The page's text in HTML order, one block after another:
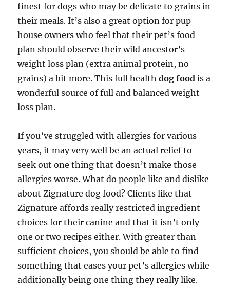
finest for dogs who may be delicate to grains in
their meals. It’s also a great option for pup
house owners who feel that their pet’s food
plan should observe their wild ancestor’s
weight loss plan (extra animal protein, no
grains) a bit more. This full healthdog food is a
wonderful source of full and balanced weight
loss plan.
If you’ve struggled with allergies for various
years, it may very well be an actual relief to
seek out one thing that doesn’t make those
allergies worse. What do people like and dislike
about Zignature dog food? Clients like that
Zignature affords really restricted ingredient
choices for their canine and that it isn’t only
one or two recipes either. With greater than
sufficient choices, you should be able to find
something that eases your pet’s allergies while
additionally being one thing they really like.